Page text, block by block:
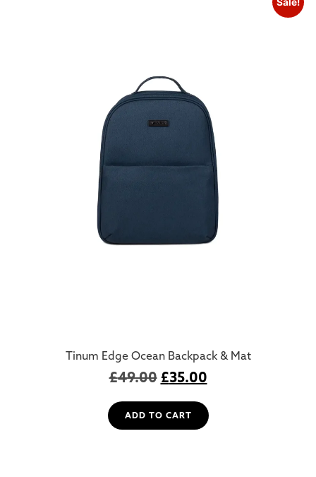
Tinum Edge Ocean Backpack & Mat
£49.00 £35.00
ADD TO CART